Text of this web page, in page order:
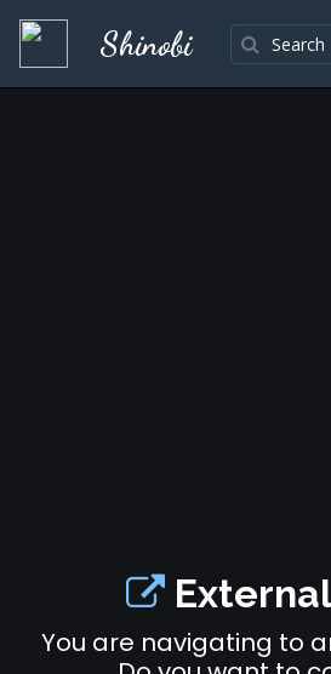
Shinobi
You are navigating to